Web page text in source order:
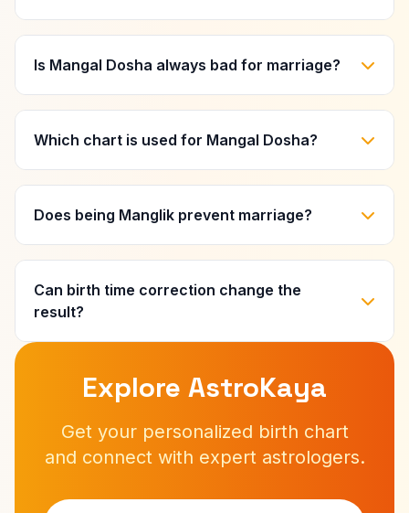
Is Mangal Dosha always bad for marriage?
Which chart is used for Mangal Dosha?
Does being Manglik prevent marriage?
Can birth time correction change the
result?
Explore AstroKaya
Get your personalized birth chart
and connect with expert astrologers.